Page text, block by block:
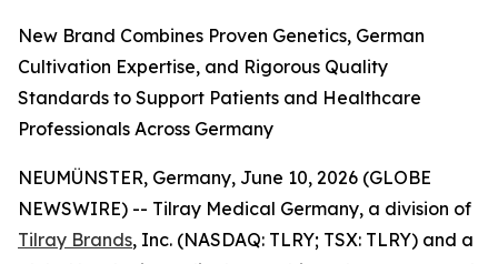
New Brand Combines Proven Genetics, German
Cultivation Expertise, and Rigorous Quality
Standards to Support Patients and Healthcare
Professionals Across Germany
NEUMÜNSTER, Germany, June 10, 2026 (GLOBE
NEWSWIRE) -- Tilray Medical Germany, a division of
Tilray Brands, Inc. (NASDAQ: TLRY; TSX: TLRY) and a